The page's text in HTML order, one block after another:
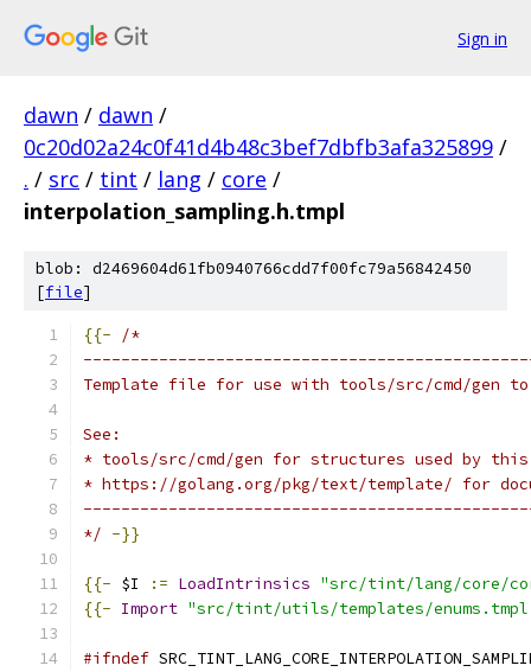
Sign in
dawn / dawn /
0c20d02a24c0f41d4b48c3bef7dbfb3afa325899 /
. / src / tint / lang / core /
interpolation_sampling.h.tmpl
blob: d2469604d61fb0940766cdd7f00fc79a56842450
[file]
{{-
/*
Template file for use with tools/src/cmd/gen
See:
* tools/src/cmd/gen for structures used by this
* https://golang.org/pkg/text/template/ for
*/ -}}
{{- $I := LoadIntrinsics "src/tint/lang/core/
{{- Import "src/tint/utils/templates/
#ifndef